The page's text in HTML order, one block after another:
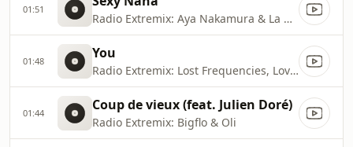
01:51
Radio Extremix: Aya Nakamura & La Rvfleuze
01:48 You
Radio Extremix: Lost Frequencies, Love Harder & Flynn
01:44 Coup de vieux (feat. Julien Doré)
Radio Extremix: Bigflo & Oli